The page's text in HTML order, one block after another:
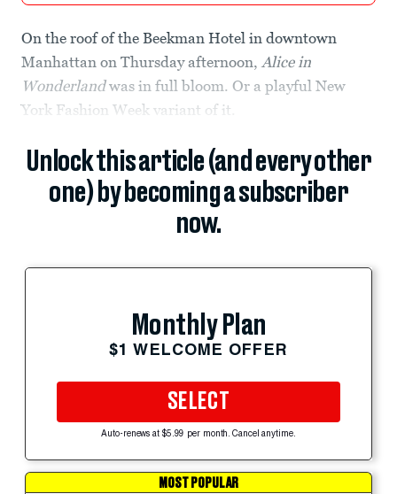
On the roof of the Beekman Hotel in downtown
Manhattan on Thursday afternoon, Alice in
Wonderlandwas in full bloom. Or a playful New
York Fashion Week variant of it.
Unlock this article (and every other
one) by becoming a subscriber
now.
Monthly Plan
$1 WELCOME OFFER
SELECT
Auto-renews at $5.99 per month. Cancel anytime.
MOST POPULAR